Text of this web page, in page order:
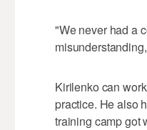
"We never had a
Kirilenko can
practice. He also
training camp got